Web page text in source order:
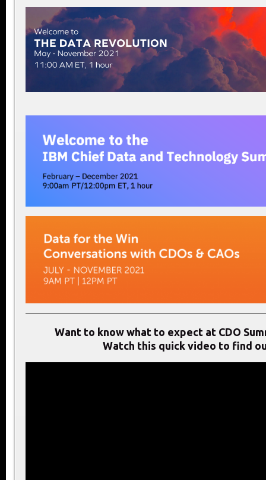
Want to know what to expect at CDO
Watch this quick video to find